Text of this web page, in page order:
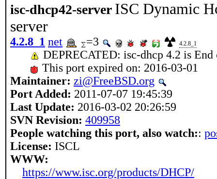
isc-dhcp42-server ISC Dynamic
server
4.2.8_1 net =3 4.2.8_1
DEPRECATED: isc-dhcp 4.2 is
This port expired on: 2016-03-01
Maintainer: zi@FreeBSD.org
Port Added: 2011-07-07 19:45:39
Last Update: 2016-03-02 20:26:59
SVN Revision: 409958
People watching this port, also watch::
License: ISCL
WWW:
https://www.isc.org/products/DHCP/